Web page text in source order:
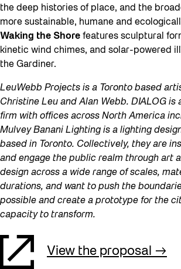
the deep histories of place, and the
more sustainable, humane and
Waking the Shore features sculptural
kinetic wind chimes, and solar-powered
the Gardiner.
LeuWebb Projects is a Toronto based
Christine Leu and Alan Webb. DIALOG is
firm with offices across North America
Mulvey Banani Lighting is a lighting
based in Toronto. Collectively, they are
and engage the public realm through art
design across a wide range of scales,
durations, and want to push the
possible and create a prototype for the
capacity to transform.
View the proposal